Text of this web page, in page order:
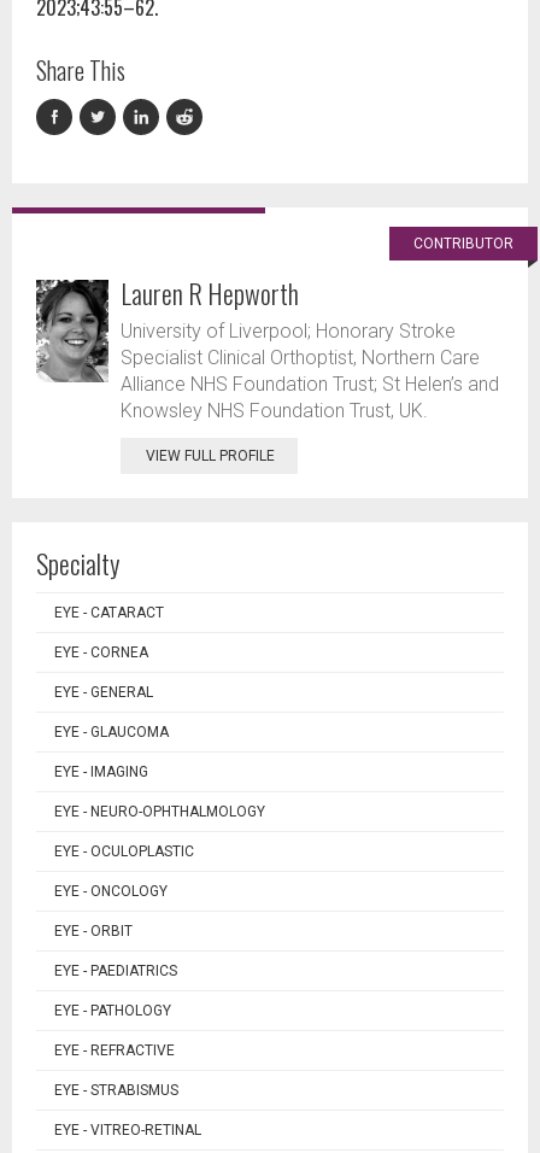
2023;43:55–62.
Share This
CONTRIBUTOR
Lauren R Hepworth
University of Liverpool; Honorary Stroke
Specialist Clinical Orthoptist, Northern Care
Alliance NHS Foundation Trust; St Helen’s and
Knowsley NHS Foundation Trust, UK.
VIEW FULL PROFILE
Specialty
EYE - CATARACT
EYE - CORNEA
EYE - GENERAL
EYE - GLAUCOMA
EYE - IMAGING
EYE - NEURO-OPHTHALMOLOGY
EYE - OCULOPLASTIC
EYE - ONCOLOGY
EYE - ORBIT
EYE - PAEDIATRICS
EYE - PATHOLOGY
EYE - REFRACTIVE
EYE - STRABISMUS
EYE - VITREO-RETINAL